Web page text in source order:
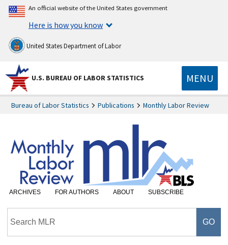
An official website of the United States government
Here is how you know
United States Department of Labor
U.S. BUREAU OF LABOR STATISTICS MENU
Bureau of Labor Statistics Publications Monthly Labor Review
ARCHIVES FOR AUTHORS ABOUT SUBSCRIBE